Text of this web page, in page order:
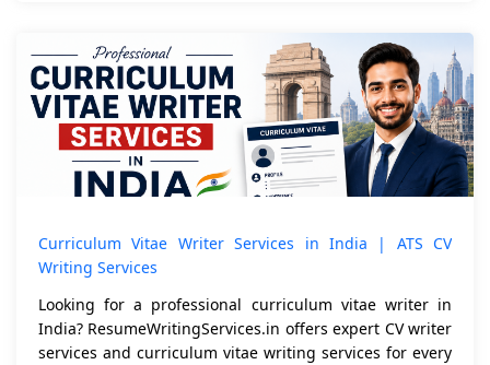
Curriculum Vitae Writer Services in India | ATS CV
Writing Services
Looking for a professional curriculum vitae writer in
India? ResumeWritingServices.in offers expert CV writer
services and curriculum vitae writing services for every